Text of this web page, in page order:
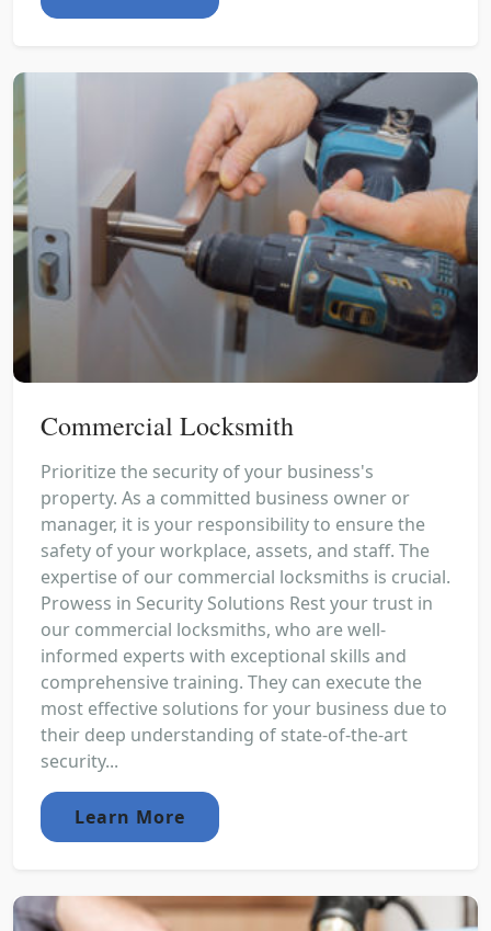
Commercial Locksmith
Prioritize the security of your business's
property. As a committed business owner or
manager, it is your responsibility to ensure the
safety of your workplace, assets, and staff. The
expertise of our commercial locksmiths is crucial.
Prowess in Security Solutions Rest your trust in
our commercial locksmiths, who are well-
informed experts with exceptional skills and
comprehensive training. They can execute the
most effective solutions for your business due to
their deep understanding of state-of-the-art
security...
Learn More